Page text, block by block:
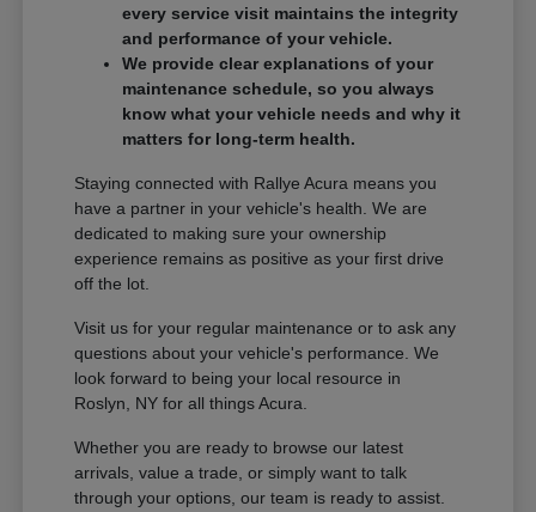
every service visit maintains the integrity
and performance of your vehicle.
We provide clear explanations of your
maintenance schedule, so you always
know what your vehicle needs and why it
matters for long-term health.
Staying connected with Rallye Acura means you
have a partner in your vehicle's health. We are
dedicated to making sure your ownership
experience remains as positive as your first drive
off the lot.
Visit us for your regular maintenance or to ask any
questions about your vehicle's performance. We
look forward to being your local resource in
Roslyn, NY for all things Acura.
Whether you are ready to browse our latest
arrivals, value a trade, or simply want to talk
through your options, our team is ready to assist.